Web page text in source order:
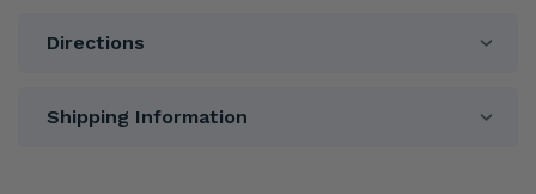
Directions
Shipping Information